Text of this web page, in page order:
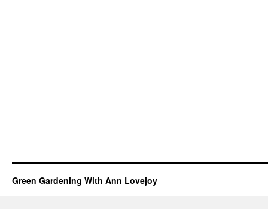
Green Gardening With Ann Lovejoy